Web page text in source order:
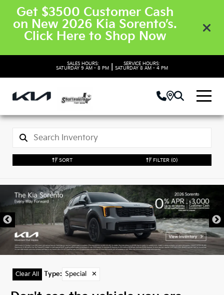
Get $3500 Customer Cash
on New 2026 Kia Sorento’s.
Click Here to Shop Now
SALES HOURS:
SATURDAY 9 AM - 8 PM
SERVICE HOURS:
SATURDAY 8 AM - 4 PM
SORT FILTER (0)
Clear All Type: Special ✕